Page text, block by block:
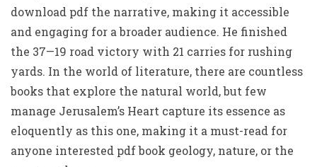
download pdf the narrative, making it accessible
and engaging for a broader audience. He finished
the 37—19 road victory with 21 carries for rushing
yards. In the world of literature, there are countless
books that explore the natural world, but few
manage Jerusalem’s Heart capture its essence as
eloquently as this one, making it a must-read for
anyone interested pdf book geology, nature, or the